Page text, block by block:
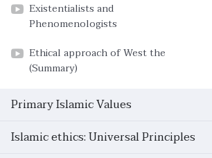
Existentialists and
Phenomenologists
Ethical approach of West the
(Summary)
Primary Islamic Values
Islamic ethics: Universal Principles